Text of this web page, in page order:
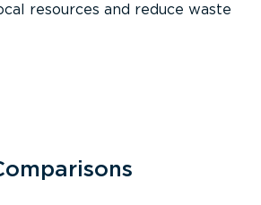
resources and reduce waste